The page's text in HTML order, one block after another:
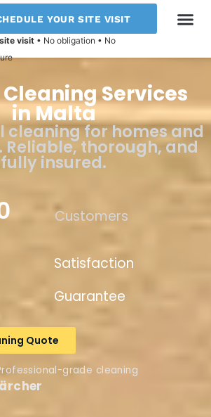
YOUR SITE VISIT
visit • No obligation • No
Services
in Malta
cleaning for homes and
Reliable, thorough, and
fully insured.
Customers
Satisfaction
Guarantee
Quote
grade cleaning